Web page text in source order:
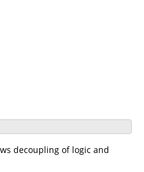
decoupling of logic and